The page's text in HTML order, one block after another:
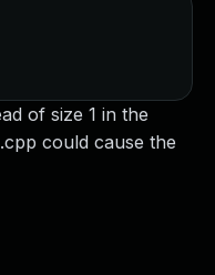
of size 1 in the
could cause the